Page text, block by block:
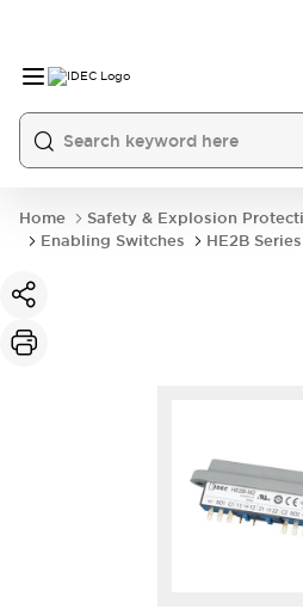
Home Safety & Explosion
Enabling Switches
HE2B Series